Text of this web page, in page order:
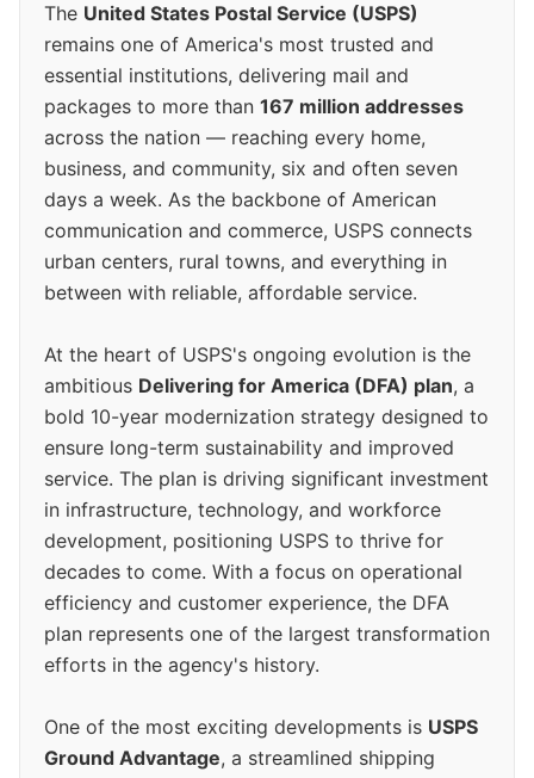
The United States Postal Service (USPS)
remains one of America's most trusted and
essential institutions, delivering mail and
packages to more than 167 million addresses
across the nation — reaching every home,
business, and community, six and often seven
days a week. As the backbone of American
communication and commerce, USPS connects
urban centers, rural towns, and everything in
between with reliable, affordable service.
At the heart of USPS's ongoing evolution is the
ambitious Delivering for America (DFA) plan, a
bold 10-year modernization strategy designed to
ensure long-term sustainability and improved
service. The plan is driving significant investment
in infrastructure, technology, and workforce
development, positioning USPS to thrive for
decades to come. With a focus on operational
efficiency and customer experience, the DFA
plan represents one of the largest transformation
efforts in the agency's history.
One of the most exciting developments is USPS
Ground Advantage, a streamlined shipping